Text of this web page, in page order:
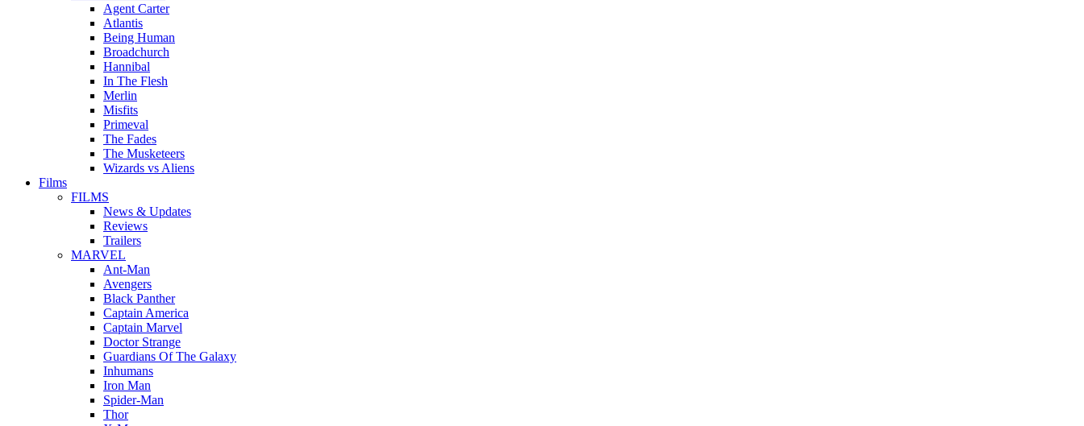
Agent Carter
Atlantis
Being Human
Broadchurch
Hannibal
In The Flesh
Merlin
Misfits
Primeval
The Fades
The Musketeers
Wizards vs Aliens
Films
FILMS
News & Updates
Reviews
Trailers
MARVEL
Ant-Man
Avengers
Black Panther
Captain America
Captain Marvel
Doctor Strange
Guardians Of The Galaxy
Inhumans
Iron Man
Spider-Man
Thor